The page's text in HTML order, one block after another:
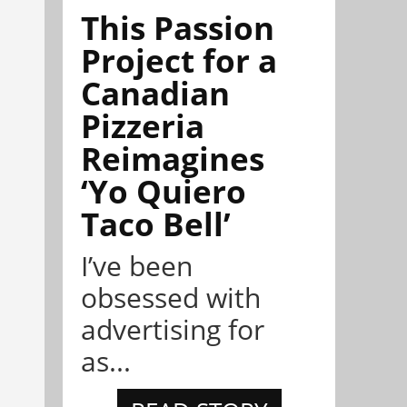
This Passion
Project for a
Canadian
Pizzeria
Reimagines
‘Yo Quiero
Taco Bell’
I’ve been
obsessed with
advertising for
as...